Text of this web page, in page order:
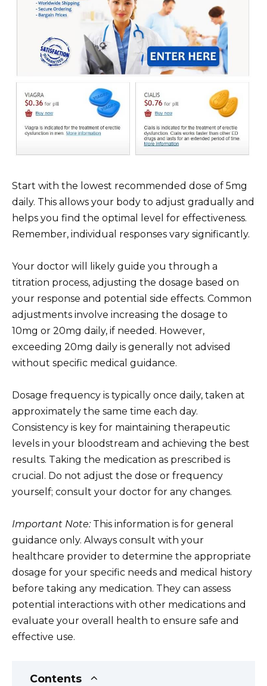
Start with the lowest recommended dose of 5mg
daily. This allows your body to adjust gradually and
helps you find the optimal level for effectiveness.
Remember, individual responses vary significantly.
Your doctor will likely guide you through a
titration process, adjusting the dosage based on
your response and potential side effects. Common
adjustments involve increasing the dosage to
10mg or 20mg daily, if needed. However,
exceeding 20mg daily is generally not advised
without specific medical guidance.
Dosage frequency is typically once daily, taken at
approximately the same time each day.
Consistency is key for maintaining therapeutic
levels in your bloodstream and achieving the best
results. Taking the medication as prescribed is
crucial. Do not adjust the dose or frequency
yourself; consult your doctor for any changes.
Important Note:This information is for general
guidance only. Always consult with your
healthcare provider to determine the appropriate
dosage for your specific needs and medical history
before taking any medication. They can assess
potential interactions with other medications and
evaluate your overall health to ensure safe and
effective use.
Contents